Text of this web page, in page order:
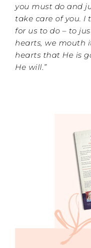
you must do and
take care of you. I
for us to do – to
hearts, we mouth
hearts that He is
He will.”